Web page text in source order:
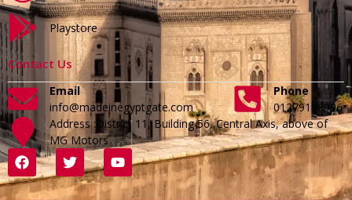
Playstore
Contact Us
Email
info@madeinegyptgate.com
Phone
01279188996
Address :District 11, Building 56, Central Axis, above of
MG Motors